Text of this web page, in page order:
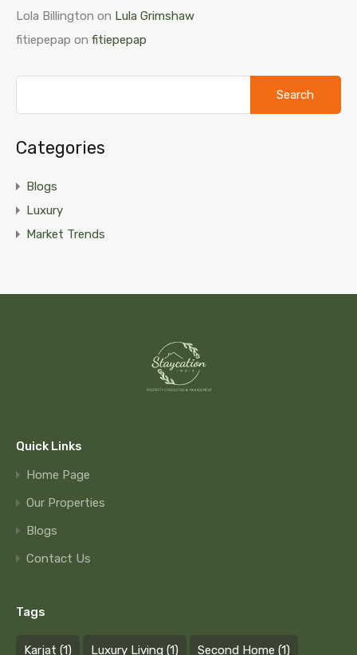
Lola Billington on Lula Grimshaw
fitiepepap on fitiepepap
Categories
Blogs
Luxury
Market Trends
Quick Links
Home Page
Our Properties
Blogs
Contact Us
Tags
Karjat (1) Luxury Living (1) Second Home (1)